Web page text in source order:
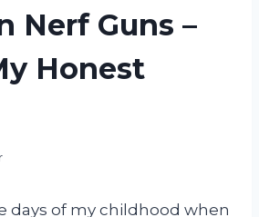
Nerf Guns –
Honest
days of my childhood when